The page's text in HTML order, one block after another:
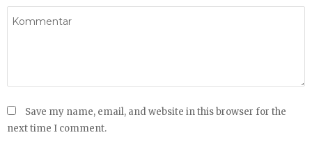
Save my name, email, and website in this browser for the
next time I comment.